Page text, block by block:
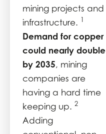
mining projects and
infrastructure. 1
Demand for copper
could nearly double
by 2035, mining
companies are
having a hard time
keeping up. 2
Adding